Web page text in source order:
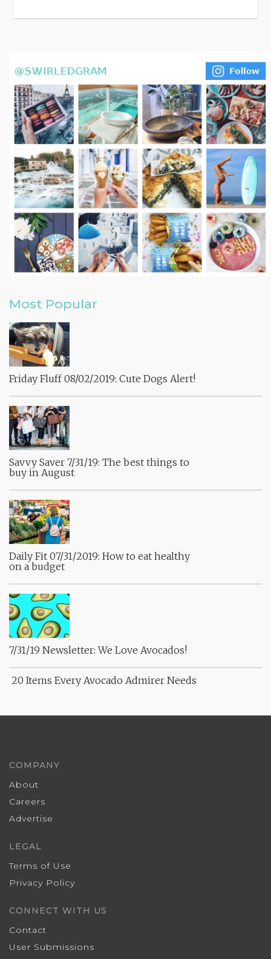
Most Popular
Friday Fluff 08/02/2019: Cute Dogs Alert!
Savvy Saver 7/31/19: The best things to
buy in August
Daily Fit 07/31/2019: How to eat healthy
on a budget
7/31/19 Newsletter: We Love Avocados!
20 Items Every Avocado Admirer Needs
COMPANY
About
Careers
Advertise
LEGAL
Terms of Use
Privacy Policy
CONNECT WITH US
Contact
User Submissions